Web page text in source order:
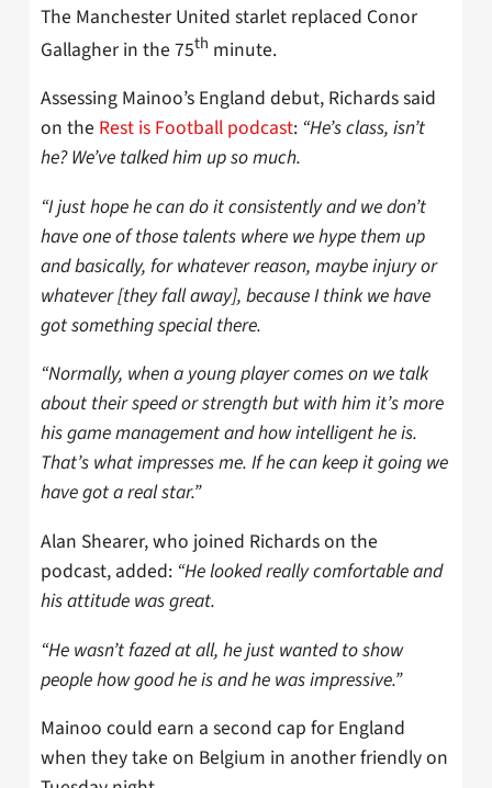
The Manchester United starlet replaced Conor
Gallagher in the 75th minute.
Assessing Mainoo’s England debut, Richards said
on the Rest is Football podcast: “He’s class, isn’t
he? We’ve talked him up so much.
“I just hope he can do it consistently and we don’t
have one of those talents where we hype them up
and basically, for whatever reason, maybe injury or
whatever [they fall away], because I think we have
got something special there.
“Normally, when a young player comes on we talk
about their speed or strength but with him it’s more
his game management and how intelligent he is.
That’s what impresses me. If he can keep it going we
have got a real star.”
Alan Shearer, who joined Richards on the
podcast, added: “He looked really comfortable and
his attitude was great.
“He wasn’t fazed at all, he just wanted to show
people how good he is and he was impressive.”
Mainoo could earn a second cap for England
when they take on Belgium in another friendly on